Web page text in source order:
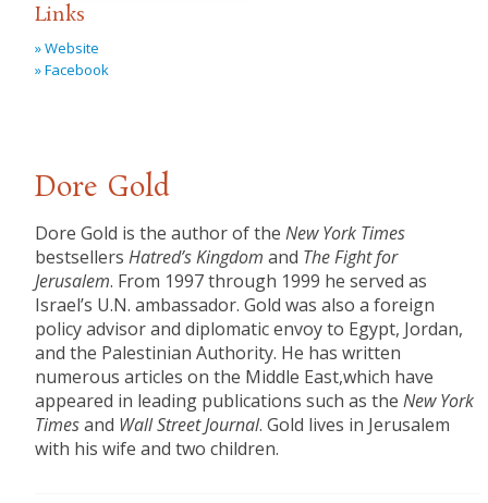
Links
» Website
» Facebook
Dore Gold
​Dore Gold is the author of theNew York Times
bestsellersHatred’s Kingdom and The Fight for
Jerusalem. From 1997 through 1999 he served as
Israel’s U.N. ambassador. Gold was also a foreign
policy advisor and diplomatic envoy to Egypt, Jordan,
and the Palestinian Authority. He has written
numerous articles on the Middle East,which have
appeared in leading publications such as theNew York
Timesand Wall Street Journal. Gold lives in Jerusalem
with his wife and two children.